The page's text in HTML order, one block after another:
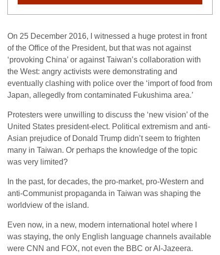
On 25 December 2016, I witnessed a huge protest in front
of the Office of the President, but that was not against
‘provoking China’ or against Taiwan’s collaboration with
the West: angry activists were demonstrating and
eventually clashing with police over the ‘import of food from
Japan, allegedly from contaminated Fukushima area.’
Protesters were unwilling to discuss the ‘new vision’ of the
United States president-elect. Political extremism and anti-
Asian prejudice of Donald Trump didn’t seem to frighten
many in Taiwan. Or perhaps the knowledge of the topic
was very limited?
In the past, for decades, the pro-market, pro-Western and
anti-Communist propaganda in Taiwan was shaping the
worldview of the island.
Even now, in a new, modern international hotel where I
was staying, the only English language channels available
were CNN and FOX, not even the BBC or Al-Jazeera.